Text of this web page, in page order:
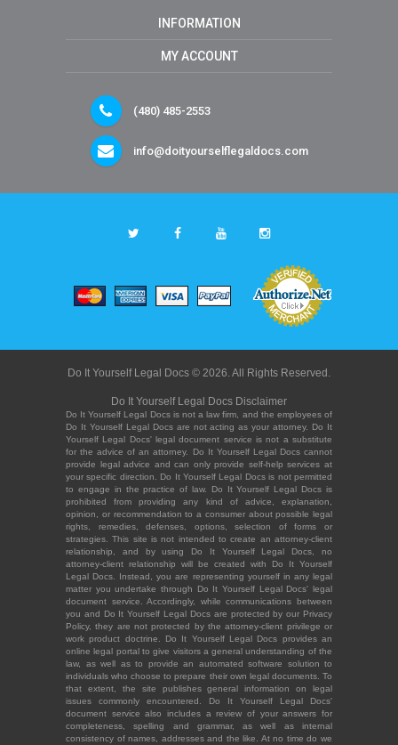
INFORMATION
MY ACCOUNT
(480) 485-2553
info@doityourselflegaldocs.com
Do It Yourself Legal Docs © 2026. All Rights Reserved.
Do It Yourself Legal Docs Disclaimer
Do It Yourself Legal Docs is not a law firm, and the employees of
Do It Yourself Legal Docs are not acting as your attorney. Do It
Yourself Legal Docs' legal document service is not a substitute
for the advice of an attorney. Do It Yourself Legal Docs cannot
provide legal advice and can only provide self-help services at
your specific direction. Do It Yourself Legal Docs is not permitted
to engage in the practice of law. Do It Yourself Legal Docs is
prohibited from providing any kind of advice, explanation,
opinion, or recommendation to a consumer about possible legal
rights, remedies, defenses, options, selection of forms or
strategies. This site is not intended to create an attorney-client
relationship, and by using Do It Yourself Legal Docs, no
attorney-client relationship will be created with Do It Yourself
Legal Docs. Instead, you are representing yourself in any legal
matter you undertake through Do It Yourself Legal Docs' legal
document service. Accordingly, while communications between
you and Do It Yourself Legal Docs are protected by our Privacy
Policy, they are not protected by the attorney-client privilege or
work product doctrine. Do It Yourself Legal Docs provides an
online legal portal to give visitors a general understanding of the
law, as well as to provide an automated software solution to
individuals who choose to prepare their own legal documents. To
that extent, the site publishes general information on legal
issues commonly encountered. Do It Yourself Legal Docs'
document service also includes a review of your answers for
completeness, spelling and grammar, as well as internal
consistency of names, addresses and the like. At no time do we